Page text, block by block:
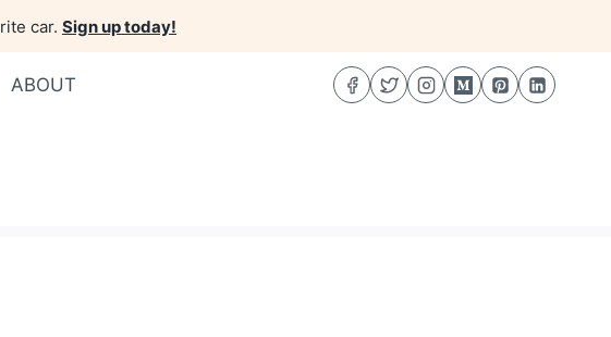
car. Sign up today!
ABOUT